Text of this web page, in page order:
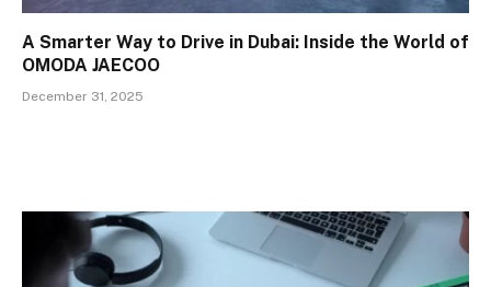
A Smarter Way to Drive in Dubai: Inside the World of
OMODA JAECOO
December 31, 2025